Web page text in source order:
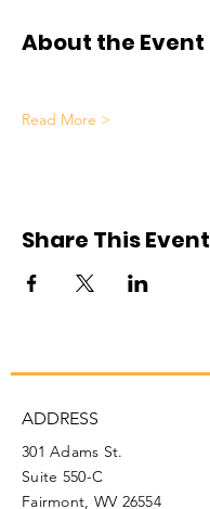
About the Event
Read More >
Share This Event
ADDRESS
301 Adams St.
Suite 550-C
Fairmont, WV 26554